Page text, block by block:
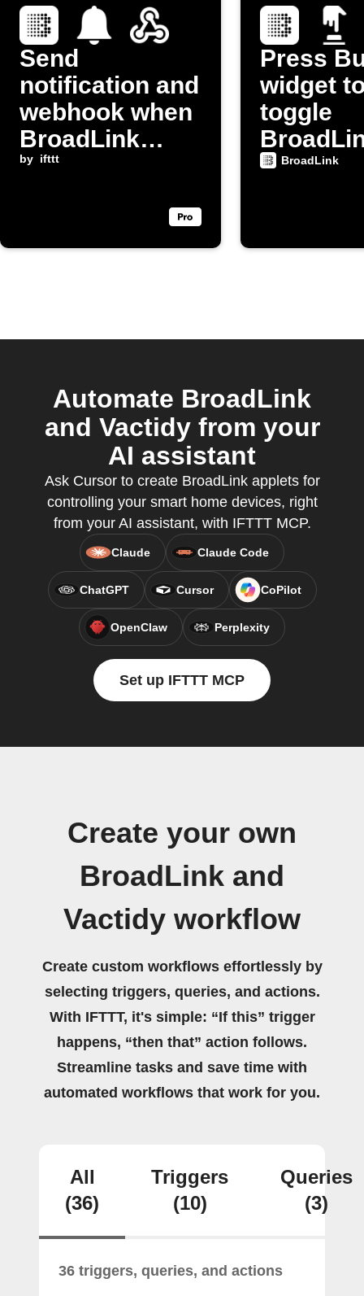
Send
notification and
webhook when
BroadLink
button is
by ifttt
Press
widget
toggle
device
BroadLink
Automate BroadLink
and Vactidy from your
AI assistant
Ask Cursor to create BroadLink applets for
controlling your smart home devices, right
from your AI assistant, with IFTTT MCP.
Claude Claude Code
ChatGPT Cursor CoPilot
OpenClaw Perplexity
Set up IFTTT MCP
Create your own
BroadLink and
Vactidy workflow
Create custom workflows effortlessly by
selecting triggers, queries, and actions.
With IFTTT, it's simple: “If this” trigger
happens, “then that” action follows.
Streamline tasks and save time with
automated workflows that work for you.
All
(36)
Triggers
(10)
Queries
(3)
36 triggers, queries, and actions